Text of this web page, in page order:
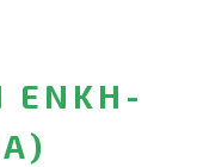
ENKH-